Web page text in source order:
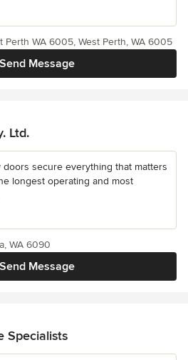
Send Message
Perth WA 6005, West Perth, WA 6005
Ltd.
doors secure everything that matters
longest operating and most
Send Message
WA 6090
Specialists